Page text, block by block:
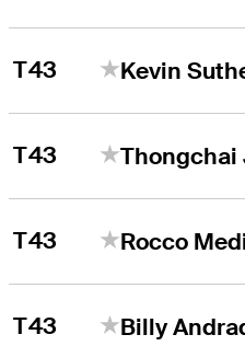
T43
T43
T43
T43 Billy